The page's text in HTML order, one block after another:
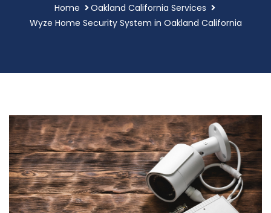
Home
Oakland California Services
Wyze Home Security System in Oakland California